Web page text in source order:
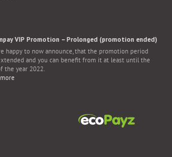
VIP Promotion – Prolonged (promotion ended)
happy to now announce, that the promotion period
and you can benefit from it at least until the
the year 2022.